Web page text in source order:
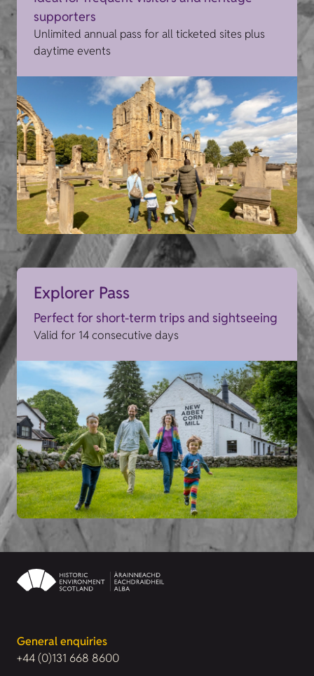
supporters
Unlimited annual pass for all ticketed sites plus
daytime events
Explorer Pass
Perfect for short-term trips and sightseeing
Valid for 14 consecutive days
General enquiries
+44 (0)131 668 8600